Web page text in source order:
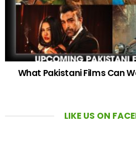
What Pakistani Films Can
LIKE US ON